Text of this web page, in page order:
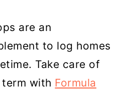
are an
to log homes
Take care of
with Formula